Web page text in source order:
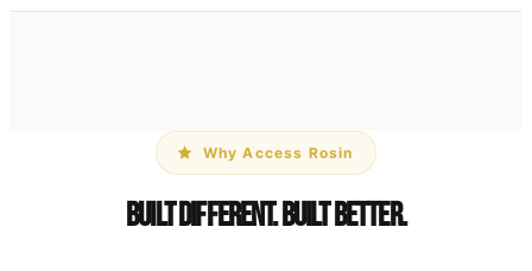
Why Access Rosin
Built Different. Built Better.